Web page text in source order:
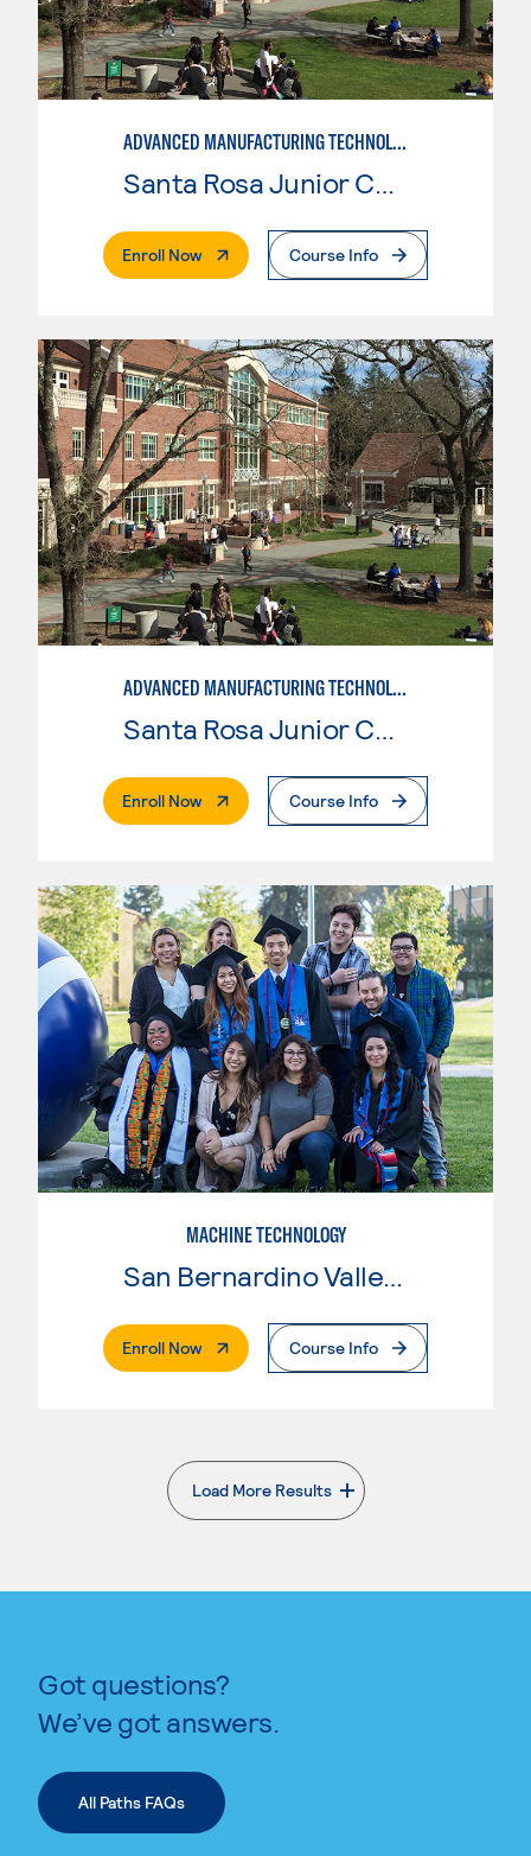
ADVANCED MANUFACTURING TECHNOLOGY
Enroll Now. External PageCourse Info
ADVANCED MANUFACTURING TECHNOLOGY: CNC MACHINING II
Santa Rosa Junior College
Enroll Now. External PageCourse Info
MACHINE TECHNOLOGY
Enroll Now. External PageCourse Info
Load More Results
. External page
Got questions?
We’ve got answers.
All Paths FAQs